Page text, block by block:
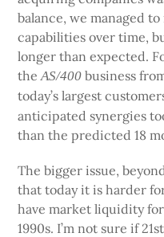
balance, we managed
capabilities over time,
longer than expected.
theAS/400 business
today’s largest
anticipated synergies
than the predicted 18
The bigger issue,
that today it is harder
have market liquidity
1990s. I’m not sure if